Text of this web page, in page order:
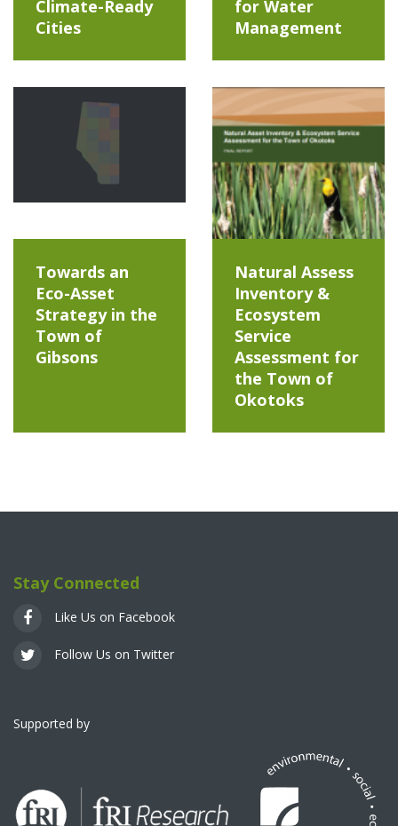
Climate-Ready
Cities
for Water
Management
Towards an
Eco-Asset
Strategy in the
Town of
Gibsons
Natural Assess
Inventory &
Ecosystem
Service
Assessment for
the Town of
Okotoks
Stay Connected
Like Us on Facebook
Follow Us on Twitter
Supported by